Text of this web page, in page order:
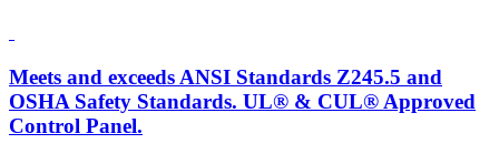
Meets and exceeds ANSI Standards Z245.5 and
OSHA Safety Standards. UL® & CUL® Approved
Control Panel.